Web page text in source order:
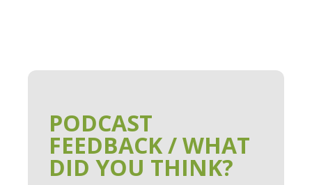
PODCAST
FEEDBACK / WHAT
DID YOU THINK?